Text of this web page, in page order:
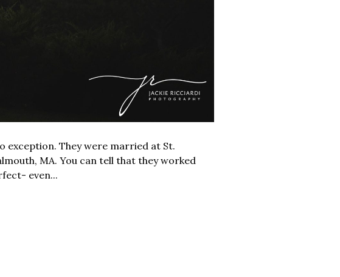
exception. They were married at St.
MA. You can tell that they worked
even...